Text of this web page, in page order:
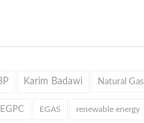
Karim Badawi Natural Gas
EGPC EGAS renewable energy